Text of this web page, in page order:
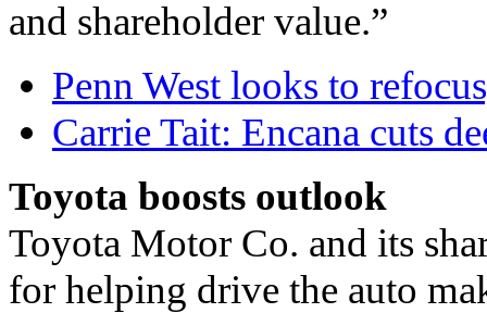
and shareholder value.”
Penn West looks to
Carrie Tait: Encana cuts
Toyota boosts outlook
Toyota Motor Co. and its
for helping drive the auto